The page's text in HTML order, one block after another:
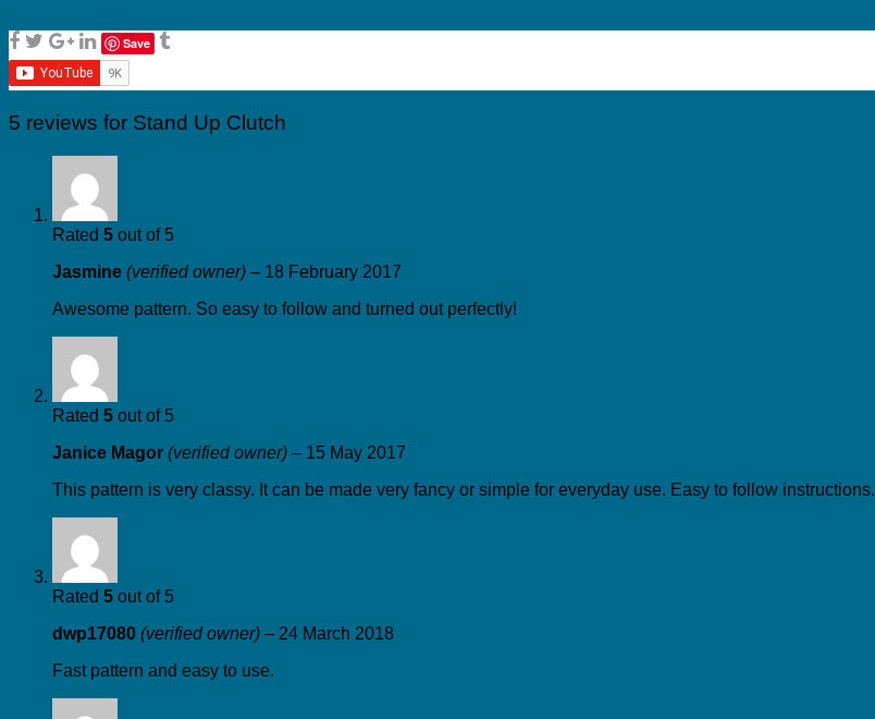
Save
5 reviews for Stand Up Clutch
Rated 5 out of 5
Jasmine (verified owner) – 18 February 2017
Awesome pattern. So easy to follow and turned out perfectly!
Rated 5 out of 5
Janice Magor (verified owner) – 15 May 2017
This pattern is very classy. It can be made very fancy or simple for everyday use. Easy to follow instructions.
Rated 5 out of 5
dwp17080 (verified owner) – 24 March 2018
Fast pattern and easy to use.